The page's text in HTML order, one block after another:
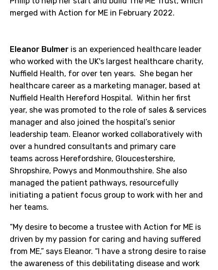
merged with Action for ME in February 2022.
Eleanor Bulmer is an experienced healthcare leader
who worked with the UK's largest healthcare charity,
Nuffield Health, for over ten years. She began her
healthcare career as a marketing manager, based at
Nuffield Health Hereford Hospital. Within her first
year, she was promoted to the role of sales & services
manager and also joined the hospital’s senior
leadership team. Eleanor worked collaboratively with
over a hundred consultants and primary care
teams across Herefordshire, Gloucestershire,
Shropshire, Powys and Monmouthshire. She also
managed the patient pathways, resourcefully
initiating a patient focus group to work with her and
her teams.
“My desire to become a trustee with Action for ME is
driven by my passion for caring and having suffered
from ME,” says Eleanor. “I have a strong desire to raise
the awareness of this debilitating disease and work